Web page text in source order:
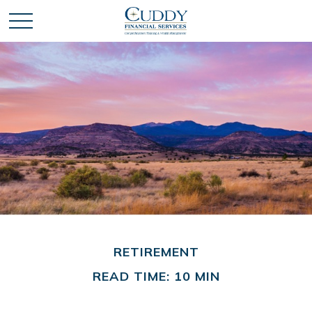
RETIREMENT
READ TIME: 10 MIN